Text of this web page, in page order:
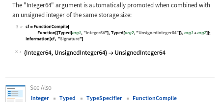
The "Integer64" argument is automatically promoted when combined with
an unsigned integer of the same storage size:
3
Wolfram Language code: cf =
3
See Also
Integer Typed TypeSpecifier FunctionCompile